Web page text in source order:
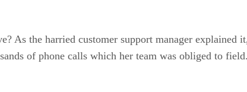
As the harried customer support manager
of phone calls which her team was obliged to field.